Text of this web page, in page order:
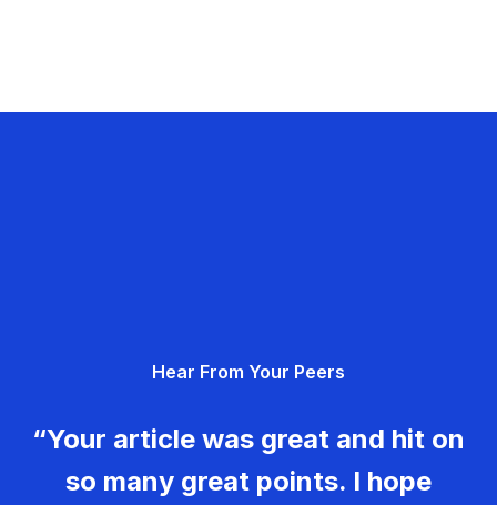
Hear From Your Peers
“Your article was great and hit on
so many great points. I hope